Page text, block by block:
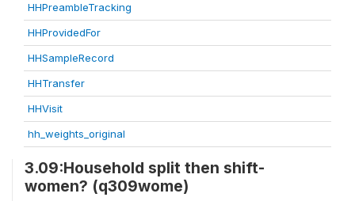
HHPreambleTracking
HHProvidedFor
HHSampleRecord
HHTransfer
HHVisit
hh_weights_original
3.09:Household split then shift-
women? (q309wome)